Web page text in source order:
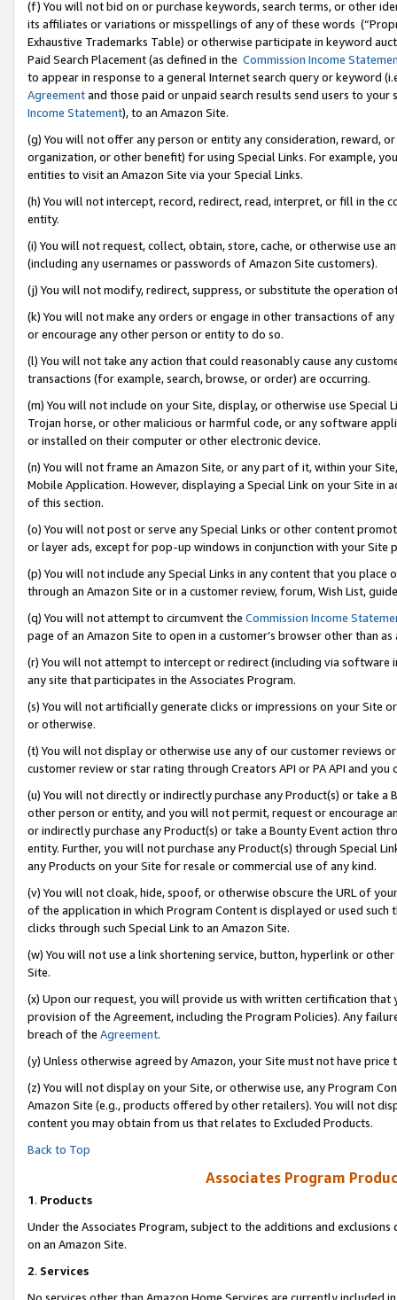
(f) You will not bid on or purchase keywords, search terms, or other
its affiliates or variations or misspellings of any of these words
Exhaustive Trademarks Table) or otherwise participate in keyword
Paid Search Placement (as defined in the Commission Income
to appear in response to a general Internet search query or keyword
Agreementand those paid or unpaid search results send users to
Income Statement), to an Amazon Site.
(g) You will not offer any person or entity any consideration, reward,
organization, or other benefit) for using Special Links. For example,
entities to visit an Amazon Site via your Special Links.
(h) You will not intercept, record, redirect, read, interpret, or fill in
entity.
(i) You will not request, collect, obtain, store, cache, or otherwise use
(including any usernames or passwords of Amazon Site customers).
(j) You will not modify, redirect, suppress, or substitute the operation
(k) You will not make any orders or engage in other transactions of
or encourage any other person or entity to do so.
(l) You will not take any action that could reasonably cause any
transactions (for example, search, browse, or order) are occurring.
(m) You will not include on your Site, display, or otherwise use
Trojan horse, or other malicious or harmful code, or any software
or installed on their computer or other electronic device.
(n) You will not frame an Amazon Site, or any part of it, within your
Mobile Application. However, displaying a Special Link on your Site
of this section.
(o) You will not post or serve any Special Links or other content
or layer ads, except for pop-up windows in conjunction with your
(p) You will not include any Special Links in any content that you
through an Amazon Site or in a customer review, forum, Wish List,
(q) You will not attempt to circumvent the Commission Income
page of an Amazon Site to open in a customer’s browser other than
(r) You will not attempt to intercept or redirect (including via software
any site that participates in the Associates Program.
(s) You will not artificially generate clicks or impressions on your Site
or otherwise.
(t) You will not display or otherwise use any of our customer reviews
customer review or star rating through Creators API or PA API and
(u) You will not directly or indirectly purchase any Product(s) or take
other person or entity, and you will not permit, request or encourage
or indirectly purchase any Product(s) or take a Bounty Event action
entity. Further, you will not purchase any Product(s) through Special
any Products on your Site for resale or commercial use of any kind.
(v) You will not cloak, hide, spoof, or otherwise obscure the URL of
of the application in which Program Content is displayed or used
clicks through such Special Link to an Amazon Site.
(w) You will not use a link shortening service, button, hyperlink or
Site.
(x) Upon our request, you will provide us with written certification
provision of the Agreement, including the Program Policies). Any
breach of the Agreement.
(y) Unless otherwise agreed by Amazon, your Site must not have
(z) You will not display on your Site, or otherwise use, any Program
Amazon Site (e.g., products offered by other retailers). You will not
content you may obtain from us that relates to Excluded Products.
Back to Top
Associates Program
1. Products
Under the Associates Program, subject to the additions and
on an Amazon Site.
2. Services